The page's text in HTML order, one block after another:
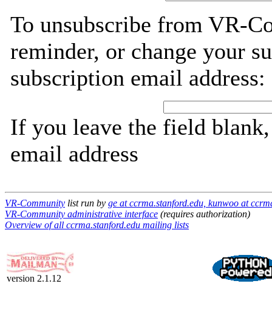
To unsubscribe from VR-
reminder, or change your
subscription email address:
If you leave the field
email address
VR-Community list run by ge at ccrma.stanford.edu, kunwoo at
VR-Community administrative interface (requires authorization)
Overview of all ccrma.stanford.edu mailing lists
version 2.1.12